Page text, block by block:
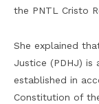
the PNTL Cristo
She explained
Justice (PDHJ)
established in
Constitution of